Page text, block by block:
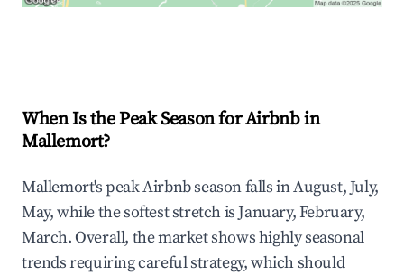
When Is the Peak Season for Airbnb in
Mallemort?
Mallemort's peak Airbnb season falls in August, July,
May, while the softest stretch is January, February,
March. Overall, the market shows highly seasonal
trends requiring careful strategy, which should